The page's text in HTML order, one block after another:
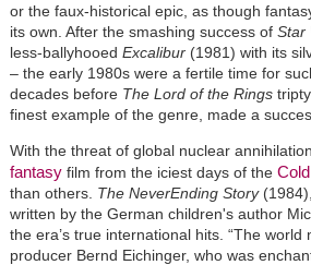
or the faux-historical epic, as though
its own. After the smashing success of Star
less-ballyhooed Excalibur(1981) with its
– the early 1980s were a fertile time for
decades before The Lord of the Rings
finest example of the genre, made a
With the threat of global nuclear
fantasyfilm from the iciest days of the
than others. The NeverEnding Story
written by the German children's author
the era’s true international hits. “The world
producer Bernd Eichinger, who was